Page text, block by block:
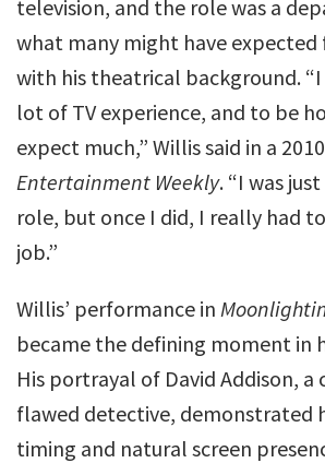
television, and the role was a
what many might have
with his theatrical background. “I
lot of TV experience, and to be
expect much,” Willis said in a
Entertainment Weekly. “I was
role, but once I did, I really had
job.”
Willis’ performance in
became the defining moment in
His portrayal of David Addison,
flawed detective, demonstrated
timing and natural screen